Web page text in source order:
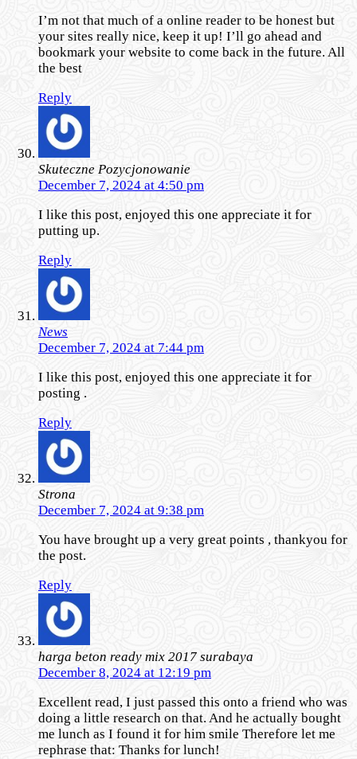
I’m not that much of a online reader to be honest but
your sites really nice, keep it up! I’ll go ahead and
bookmark your website to come back in the future. All
the best
Reply
Skuteczne Pozycjonowanie
December 7, 2024 at 4:50 pm
I like this post, enjoyed this one appreciate it for
putting up.
Reply
News
December 7, 2024 at 7:44 pm
I like this post, enjoyed this one appreciate it for
posting .
Reply
Strona
December 7, 2024 at 9:38 pm
You have brought up a very great points , thankyou for
the post.
Reply
harga beton ready mix 2017 surabaya
December 8, 2024 at 12:19 pm
Excellent read, I just passed this onto a friend who was
doing a little research on that. And he actually bought
me lunch as I found it for him smile Therefore let me
rephrase that: Thanks for lunch!